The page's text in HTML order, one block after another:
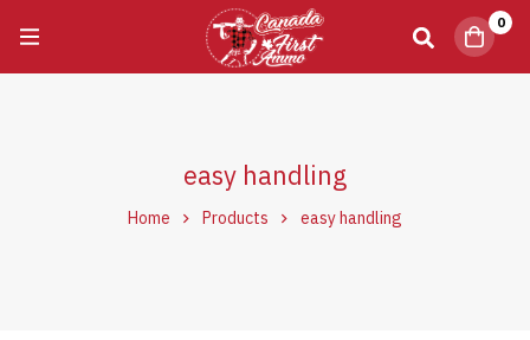
0
easy handling
Home Products easy handling